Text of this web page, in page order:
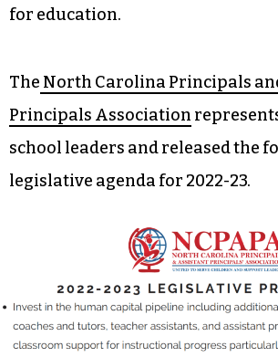
for education.
The North Carolina Principals
Principals Association
school leaders and released the
legislative agenda for 2022-23.